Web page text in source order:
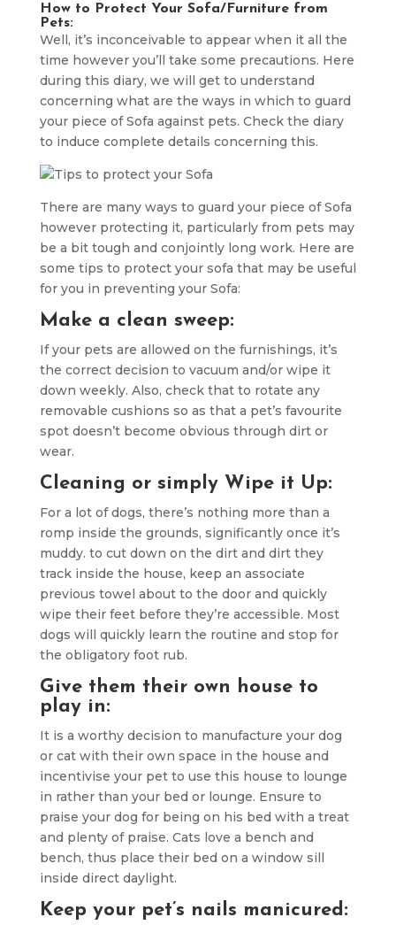
How to Protect Your Sofa/Furniture from
Pets:
Well, it’s inconceivable to appear when it all the
time however you’ll take some precautions. Here
during this diary, we will get to understand
concerning what are the ways in which to guard
your piece of Sofa against pets. Check the diary
to induce complete details concerning this.
There are many ways to guard your piece of Sofa
however protecting it, particularly from pets may
be a bit tough and conjointly long work. Here are
some tips to protect your sofa that may be useful
for you in preventing your Sofa:
Make a clean sweep:
If your pets are allowed on the furnishings, it’s
the correct decision to vacuum and/or wipe it
down weekly. Also, check that to rotate any
removable cushions so as that a pet’s favourite
spot doesn’t become obvious through dirt or
wear.
Cleaning or simply Wipe it Up:
For a lot of dogs, there’s nothing more than a
romp inside the grounds, significantly once it’s
muddy. to cut down on the dirt and dirt they
track inside the house, keep an associate
previous towel about to the door and quickly
wipe their feet before they’re accessible. Most
dogs will quickly learn the routine and stop for
the obligatory foot rub.
Give them their own house to
play in:
It is a worthy decision to manufacture your dog
or cat with their own space in the house and
incentivise your pet to use this house to lounge
in rather than your bed or lounge. Ensure to
praise your dog for being on his bed with a treat
and plenty of praise. Cats love a bench and
bench, thus place their bed on a window sill
inside direct daylight.
Keep your pet’s nails manicured: